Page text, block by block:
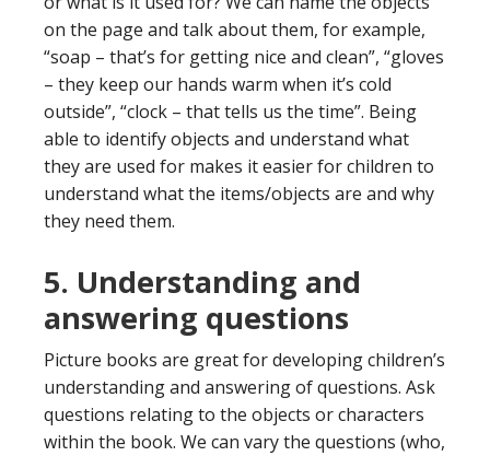
on the page and talk about them, for example,
“soap – that’s for getting nice and clean”, “gloves
– they keep our hands warm when it’s cold
outside”, “clock – that tells us the time”. Being
able to identify objects and understand what
they are used for makes it easier for children to
understand what the items/objects are and why
they need them.
5. Understanding and
answering questions
Picture books are great for developing children’s
understanding and answering of questions. Ask
questions relating to the objects or characters
within the book. We can vary the questions (who,